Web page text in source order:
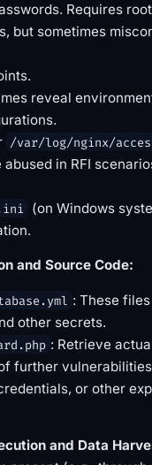
Requires
but sometimes
reveal
/var/log/nginx/
in RFI
(on Windows
and Source Code:
: These
other secrets.
: Retrieve
further
or other
and Data